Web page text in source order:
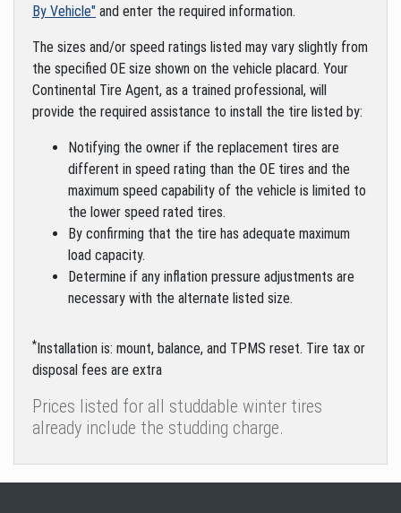
By Vehicle" and enter the required information.
The sizes and/or speed ratings listed may vary slightly from
the specified OE size shown on the vehicle placard. Your
Continental Tire Agent, as a trained professional, will
provide the required assistance to install the tire listed by:
Notifying the owner if the replacement tires are
different in speed rating than the OE tires and the
maximum speed capability of the vehicle is limited to
the lower speed rated tires.
By confirming that the tire has adequate maximum
load capacity.
Determine if any inflation pressure adjustments are
necessary with the alternate listed size.
*Installation is: mount, balance, and TPMS reset. Tire tax or
disposal fees are extra
Prices listed for all studdable winter tires
already include the studding charge.